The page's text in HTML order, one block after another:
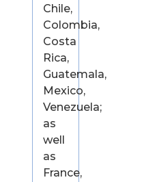
Chile,
Colombia,
Costa
Rica,
Guatemala,
Mexico,
Venezuela;
as
well
as
France,